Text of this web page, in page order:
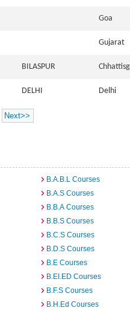
Goa
Gujarat
BILASPUR
DELHI Delhi
Next>>
B.A.B.L Courses
B.A.S Courses
B.B.A Courses
B.B.S Courses
B.C.S Courses
B.D.S Courses
B.E Courses
B.EI.ED Courses
B.F.S Courses
B.H.Ed Courses